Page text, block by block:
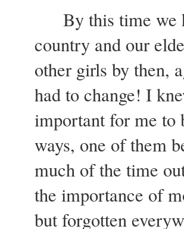
By this time we
country and our
other girls by then,
had to change! I
important for me to
ways, one of them
much of the time
the importance of
but forgotten